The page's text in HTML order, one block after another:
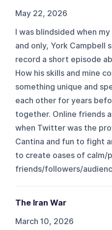
May 22, 2026
I was blindsided when
and only, York Campbell
record a short episode
How his skills and mine
something unique and
each other for years
together. Online friends
when Twitter was the
Cantina and fun to fight
to create oases of calm/
friends/followers/
The Iran War
March 10, 2026